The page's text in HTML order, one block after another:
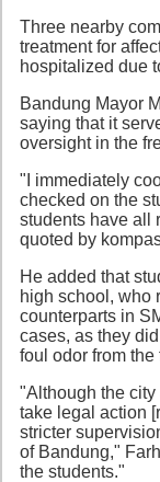
Three nearby
treatment for
hospitalized due
Bandung Mayor
saying that it
oversight in the
"I immediately
checked on the
students have all
quoted by
He added that
high school, who
counterparts in
cases, as they
foul odor from the
"Although the
take legal action
stricter
of Bandung,"
the students."